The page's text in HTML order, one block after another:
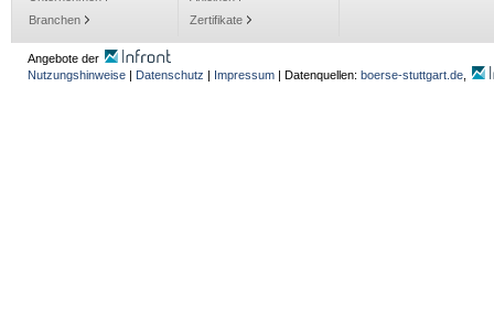
Branchen
Zertifikate
Angebote der
Nutzungshinweise | Datenschutz | Impressum | Datenquellen: boerse-stuttgart.de